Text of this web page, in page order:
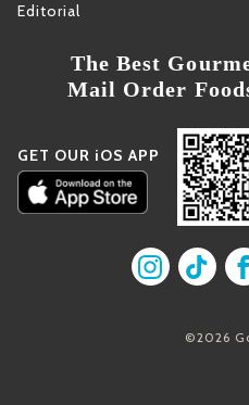
Editorial
The Best
Mail Order
GET OUR iOS APP
Find usFind
©2026